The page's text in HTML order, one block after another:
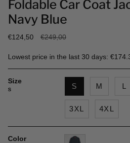
Foldable Car Coat
Navy Blue
€124,50
Regular
€249,00
Lowest price in the last 30 days:
Size
S S M L
3XL 4XL
Color